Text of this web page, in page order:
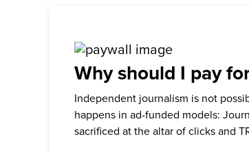
Why should I pay
Independent journalism is not
happens in ad-funded models:
sacrificed at the altar of clicks and